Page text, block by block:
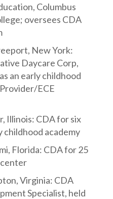
Columbus
oversees CDA
New York:
Daycare Corp,
an early childhood
ECE
Illinois: CDA for six
childhood academy
Florida: CDA for 25
Virginia: CDA
Specialist, held